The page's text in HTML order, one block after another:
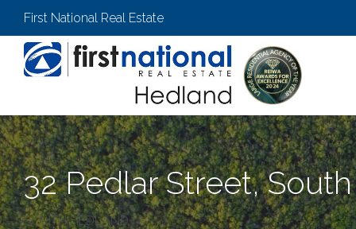
First National Real Estate
32 Pedlar Street,
SOUTH HEDLAND